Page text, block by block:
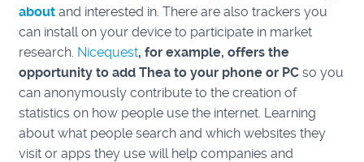
about and interested in. There are also trackers you
can install on your device to participate in market
research. Nicequest, for example, offers the
opportunity to add Thea to your phone or PCso you
can anonymously contribute to the creation of
statistics on how people use the internet. Learning
about what people search and which websites they
visit or apps they use will help companies and